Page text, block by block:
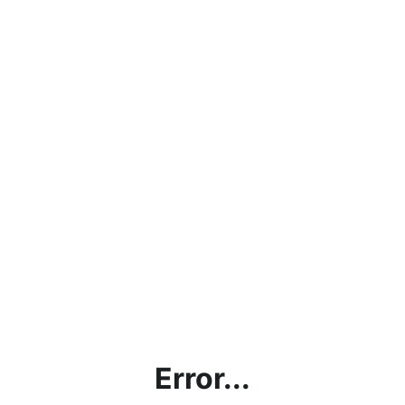
Error...